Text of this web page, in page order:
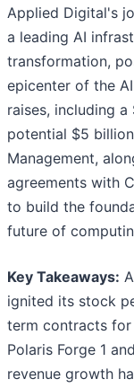
Applied Digital's
a leading AI
transformation,
epicenter of the
raises, including
potential $5
Management,
agreements with
to build the
future of
Key Takeaways:
ignited its stock
term contracts
Polaris Forge 1
revenue growth